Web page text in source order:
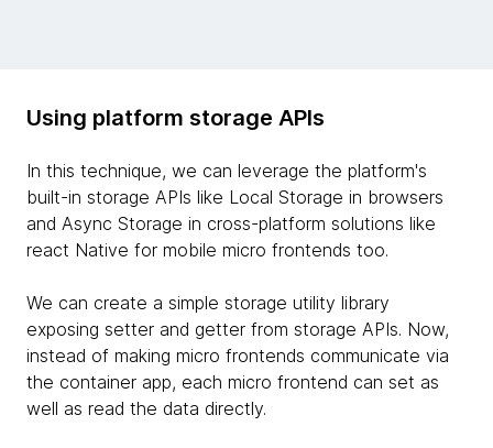
Using platform storage APIs
In this technique, we can leverage the platform's
built-in storage APIs like Local Storage in browsers
and Async Storage in cross-platform solutions like
react Native for mobile micro frontends too.
We can create a simple storage utility library
exposing setter and getter from storage APIs. Now,
instead of making micro frontends communicate via
the container app, each micro frontend can set as
well as read the data directly.